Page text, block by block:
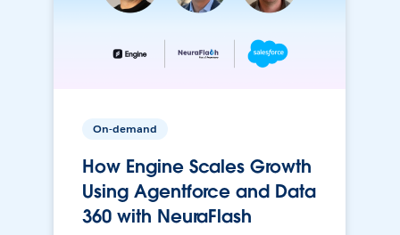
On-demand
How Engine Scales Growth
Using Agentforce and Data
360 with NeuraFlash